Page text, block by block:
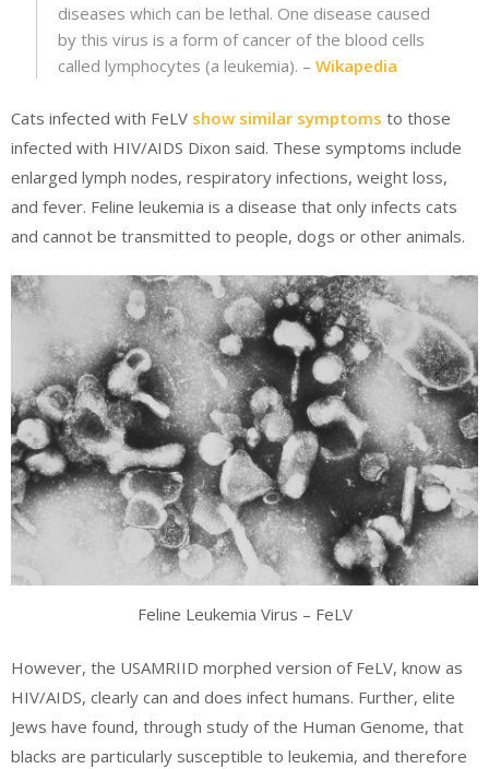
diseases which can be lethal. One disease caused
by this virus is a form of cancer of the blood cells
called lymphocytes (a leukemia). – Wikapedia
Cats infected with FeLV show similar symptoms to those
infected with HIV/AIDS Dixon said. These symptoms include
enlarged lymph nodes, respiratory infections, weight loss,
and fever. Feline leukemia is a disease that only infects cats
and cannot be transmitted to people, dogs or other animals.
Feline Leukemia Virus – FeLV
However, the USAMRIID morphed version of FeLV, know as
HIV/AIDS, clearly can and does infect humans. Further, elite
Jews have found, through study of the Human Genome, that
blacks are particularly susceptible to leukemia, and therefore